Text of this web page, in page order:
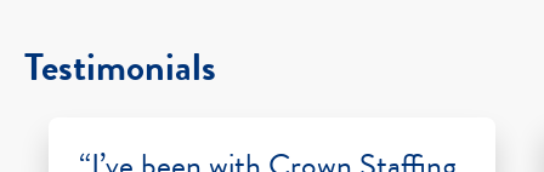
Testimonials